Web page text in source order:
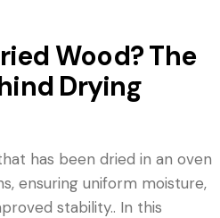
Wood? The
Drying
has been dried in an oven
ensuring uniform moisture,
stability.. In this